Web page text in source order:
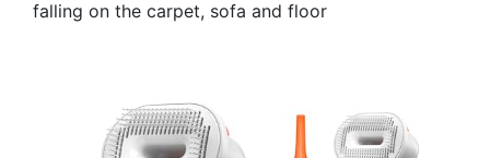
falling on the carpet, sofa and floor